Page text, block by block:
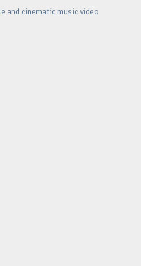
and cinematic music video